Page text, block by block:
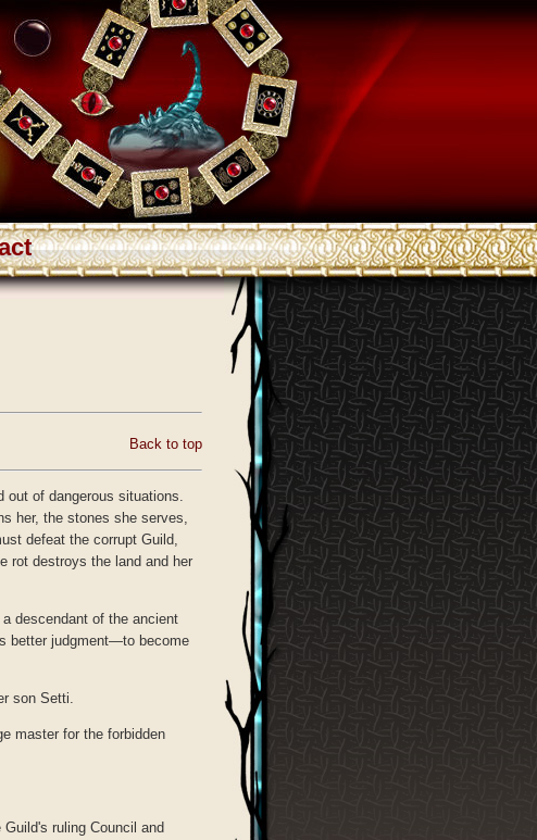
Back to top
out of dangerous situations.
her, the stones she serves,
defeat the corrupt Guild,
rot destroys the land and her
descendant of the ancient
better judgment—to become
son Setti.
master for the forbidden
ruling Council and